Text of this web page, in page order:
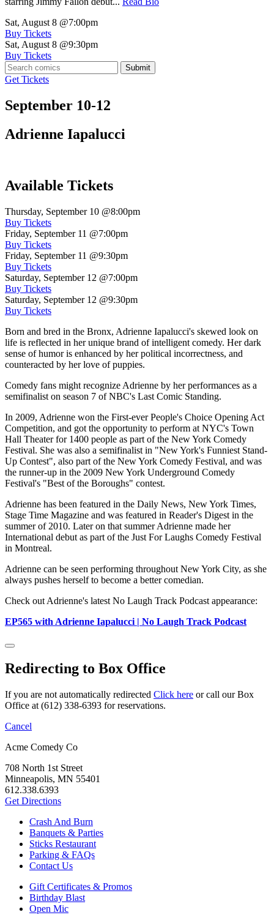
Sat, August 8 @7:00pm
Buy Tickets
Sat, August 8 @9:30pm
Buy Tickets
Submit
Get Tickets
September 10-12
Adrienne Iapalucci
Available Tickets
Thursday, September 10 @8:00pm
Buy Tickets
Friday, September 11 @7:00pm
Buy Tickets
Friday, September 11 @9:30pm
Buy Tickets
Saturday, September 12 @7:00pm
Buy Tickets
Saturday, September 12 @9:30pm
Buy Tickets
Born and bred in the Bronx, Adrienne Iapalucci's skewed look on
life is reflected in her unique brand of intelligent comedy. Her dark
sense of humor is enhanced by her political incorrectness, and
counteracted by her love of puppies.
Comedy fans might recognize Adrienne by her performances as a
semifinalist on season 7 of NBC's Last Comic Standing.
In 2009, Adrienne won the First-ever People's Choice Opening Act
Competition, and got the opportunity to perform at NYC's Town
Hall Theater for 1400 people as part of the New York Comedy
Festival. She was also a semifinalist in "New York's Funniest Stand-
Up Contest", also part of the New York Comedy Festival, and was
the runner-up in the 2009 New York Underground Comedy
Festival's "Best of the Boroughs" contest.
Adrienne has been featured in the Daily News, New York Times,
Stage Time Magazine and was featured in Reader's Digest in the
summer of 2010. Later on that summer Adrienne made her
International debut as part of the Just For Laughs Comedy Festival
in Montreal.
Adrienne can be seen performing throughout New York City, as she
always pushes herself to become a better comedian.
Check out Adrienne's latest No Laugh Track Podcast appearance:
EP565 with Adrienne Iapalucci | No Laugh Track Podcast
Redirecting to Box Office
If you are not automatically redirected Click here or call our Box
Office at (612) 338-6393 for reservations.
Cancel
Acme Comedy Co
708 North 1st Street
Minneapolis, MN 55401
612.338.6393
Get Directions
Crash And Burn
Banquets & Parties
Sticks Restaurant
Parking & FAQs
Contact Us
Gift Certificates & Promos
Birthday Blast
Open Mic